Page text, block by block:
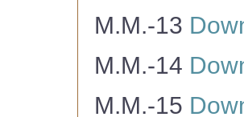
M.M.-13
M.M.-14
M.M.-15